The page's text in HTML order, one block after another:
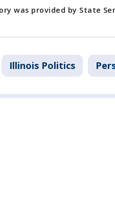
was provided by State
Illinois Politics